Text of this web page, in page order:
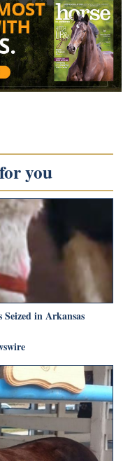
you
Seized in Arkansas